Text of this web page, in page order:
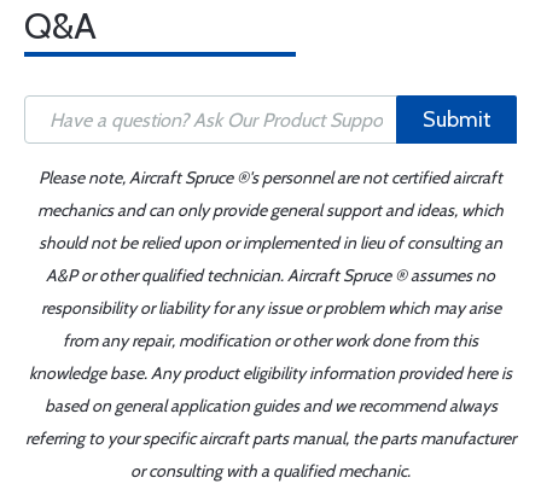
Q&A
Submit
Please note, Aircraft Spruce ®'s personnel are not certified aircraft
mechanics and can only provide general support and ideas, which
should not be relied upon or implemented in lieu of consulting an
A&P or other qualified technician. Aircraft Spruce ® assumes no
responsibility or liability for any issue or problem which may arise
from any repair, modification or other work done from this
knowledge base. Any product eligibility information provided here is
based on general application guides and we recommend always
referring to your specific aircraft parts manual, the parts manufacturer
or consulting with a qualified mechanic.